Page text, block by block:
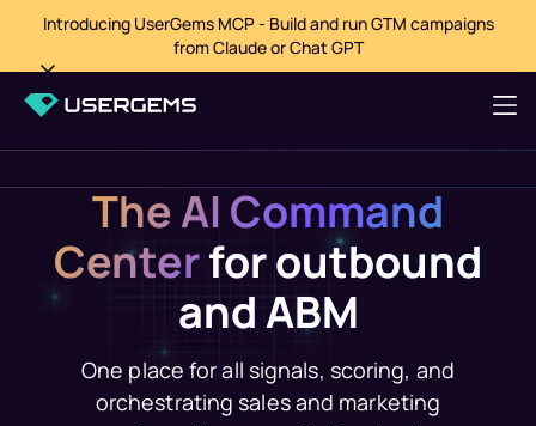
Introducing UserGems MCP - Build and run GTM campaigns
from Claude or Chat GPT
The AI Command
Centerfor outbound
and ABM
One place for all signals, scoring, and
orchestrating sales and marketing